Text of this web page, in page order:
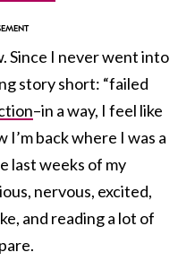
Since I never went into
story short: “failed
–in a way, I feel like
I’m back where I was a
last weeks of my
nervous, excited,
and reading a lot of